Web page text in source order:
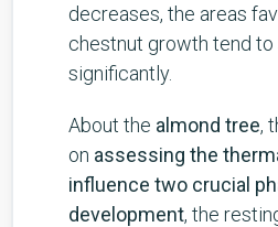
decreases, the areas
chestnut growth tend to
significantly.
About the almond tree,
on assessing the
influence two crucial
development, the